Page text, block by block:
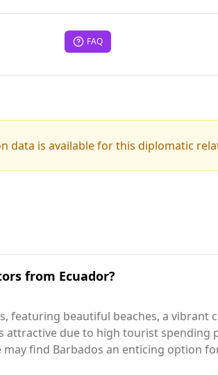
FAQ
data is available for this diplomatic
from Ecuador?
featuring beautiful beaches, a
due to high tourist spending
find Barbados an enticing option